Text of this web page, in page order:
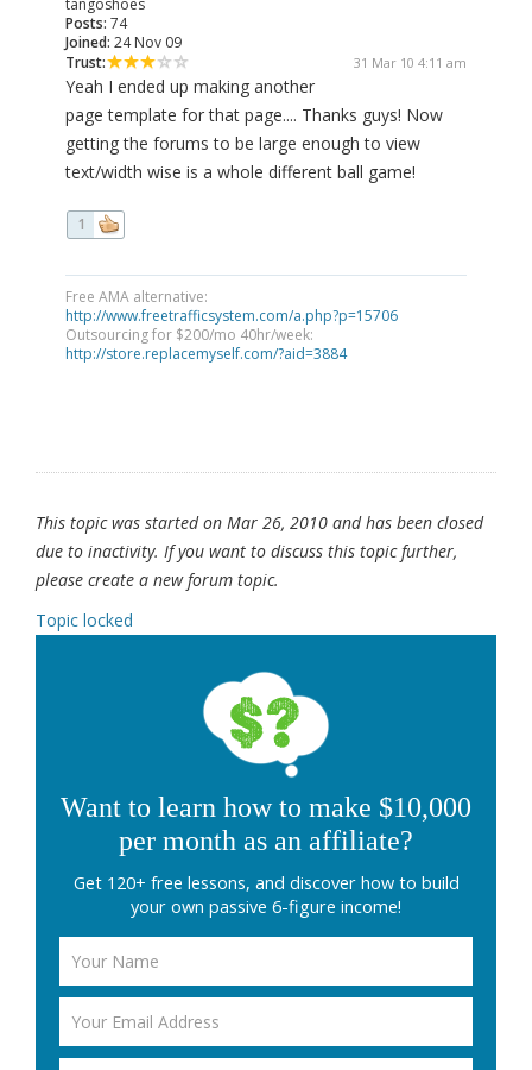
tangoshoes
Posts: 74
Joined: 24 Nov 09
Trust:
31 Mar 10 4:11 am
Yeah I ended up making another
page template for that page.... Thanks guys! Now
getting the forums to be large enough to view
text/width wise is a whole different ball game!
1
Free AMA alternative:
http://www.freetrafficsystem.com/a.php?p=15706
Outsourcing for $200/mo 40hr/week:
http://store.replacemyself.com/?aid=3884
This topic was started on Mar 26, 2010 and has been closed
due to inactivity. If you want to discuss this topic further,
please create a new forum topic.
Topic locked
Want to learn how to make $10,000
per month as an affiliate?
Get 120+ free lessons, and discover how to build
your own passive 6-figure income!